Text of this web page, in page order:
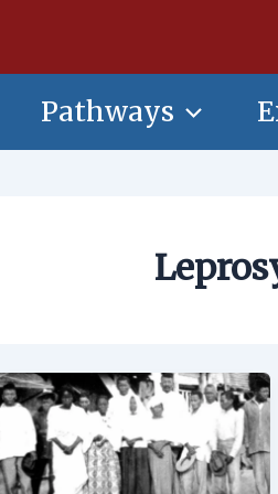
Pathways
Leprosy
–
Hospitals
and
Colonies